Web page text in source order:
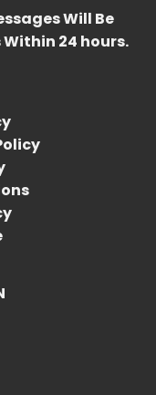
Will Be
Within 24 hours.